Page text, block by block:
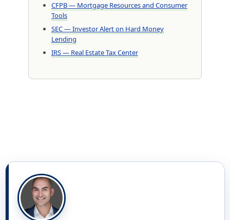
CFPB — Mortgage Resources and Consumer
Tools
SEC — Investor Alert on Hard Money
Lending
IRS — Real Estate Tax Center